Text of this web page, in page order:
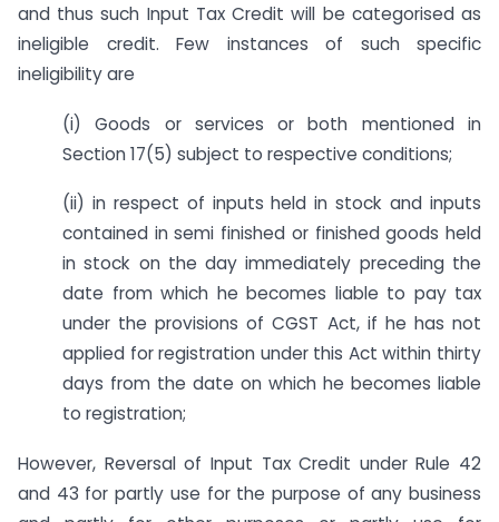
and thus such Input Tax Credit will be categorised as
ineligible credit. Few instances of such specific
ineligibility are
(i) Goods or services or both mentioned in
Section 17(5) subject to respective conditions;
(ii) in respect of inputs held in stock and inputs
contained in semi finished or finished goods held
in stock on the day immediately preceding the
date from which he becomes liable to pay tax
under the provisions of CGST Act, if he has not
applied for registration under this Act within thirty
days from the date on which he becomes liable
to registration;
However, Reversal of Input Tax Credit under Rule 42
and 43 for partly use for the purpose of any business